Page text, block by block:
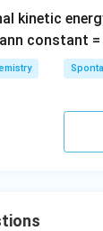
_
4
_4
kinetic
constant =